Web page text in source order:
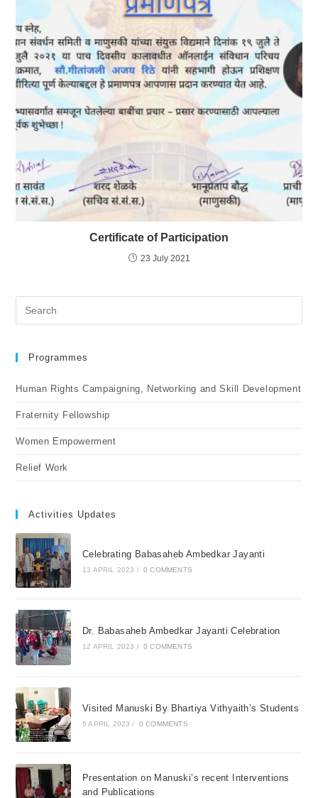
Certificate of Participation
23 July 2021
Programmes
Human Rights Campaigning, Networking and Skill Development
Fraternity Fellowship
Women Empowerment
Relief Work
Activities Updates
Celebrating Babasaheb Ambedkar Jayanti
13 APRIL 2023 / 0 COMMENTS
Dr. Babasaheb Ambedkar Jayanti Celebration
12 APRIL 2023 / 0 COMMENTS
Visited Manuski By Bhartiya Vithyaith’s Students
5 APRIL 2023 / 0 COMMENTS
Presentation on Manuski’s recent Interventions
and Publications